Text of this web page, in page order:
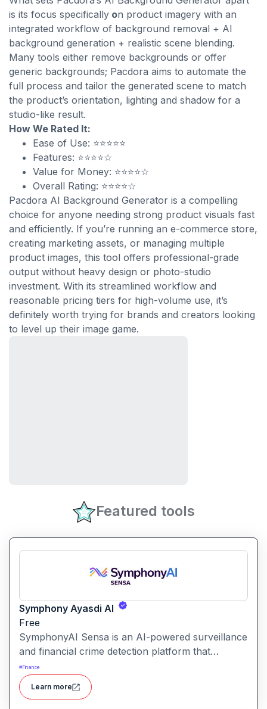
is its focus specifically on product imagery with an
integrated workflow of background removal + AI
background generation + realistic scene blending.
Many tools either remove backgrounds or offer
generic backgrounds; Pacdora aims to automate the
full process and tailor the generated scene to match
the product’s orientation, lighting and shadow for a
studio-like result.
How We Rated It:
Ease of Use: ⭐⭐⭐⭐⭐
Features: ⭐⭐⭐⭐☆
Value for Money: ⭐⭐⭐⭐☆
Overall Rating: ⭐⭐⭐⭐☆
Pacdora AI Background Generator is a compelling
choice for anyone needing strong product visuals fast
and efficiently. If you’re running an e-commerce store,
creating marketing assets, or managing multiple
product images, this tool offers professional-grade
output without heavy design or photo-studio
investment. With its streamlined workflow and
reasonable pricing tiers for high-volume use, it’s
definitely worth trying for brands and creators looking
to level up their image game.
Featured tools
Symphony Ayasdi AI
Free
SymphonyAI Sensa is an AI-powered surveillance
and financial crime detection platform that
surfaces hidden risk behavior through
explainable, AI-driven analytics.
# Finance
Learn more